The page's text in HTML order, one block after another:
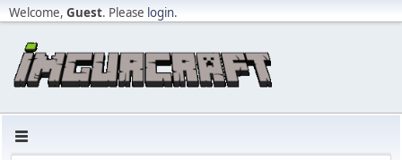
Welcome, Guest. Please login.